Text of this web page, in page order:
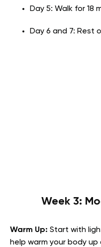
Day 5: Walk for 18
Day 6 and 7: Rest
Week 3:
Warm Up: Start with
help warm your body